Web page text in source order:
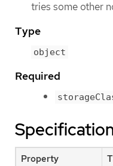
tries some other
Type
object
Required
Property